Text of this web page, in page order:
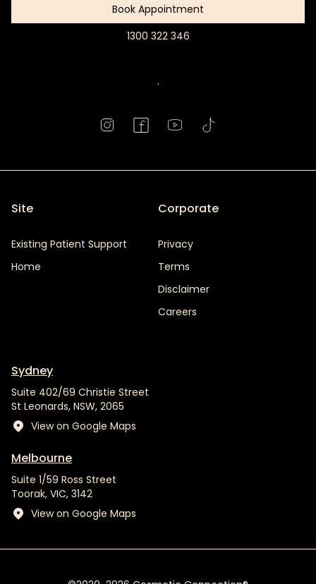
Book Appointment
1300 322 346
.
Site
Existing Patient Support
Home
Corporate
Privacy
Terms
Disclaimer
Careers
Sydney
Suite 402/69 Christie Street
St Leonards, NSW, 2065
View on Google Maps
Melbourne
Suite 1/59 Ross Street
Toorak, VIC, 3142
View on Google Maps